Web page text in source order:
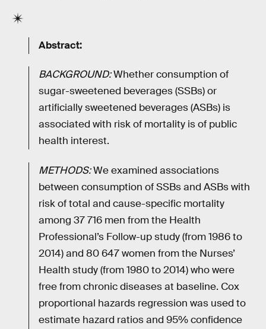
Abstract:
BACKGROUND:Whether consumption of
sugar-sweetened beverages (SSBs) or
artificially sweetened beverages (ASBs) is
associated with risk of mortality is of public
health interest.
METHODS:We examined associations
between consumption of SSBs and ASBs with
risk of total and cause-specific mortality
among 37 716 men from the Health
Professional’s Follow-up study (from 1986 to
2014) and 80 647 women from the Nurses’
Health study (from 1980 to 2014) who were
free from chronic diseases at baseline. Cox
proportional hazards regression was used to
estimate hazard ratios and 95% confidence